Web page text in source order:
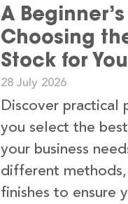
A
Choosing
Stock for
28 July 2026
Discover practical
you select the
your business
different methods,
finishes to ensure